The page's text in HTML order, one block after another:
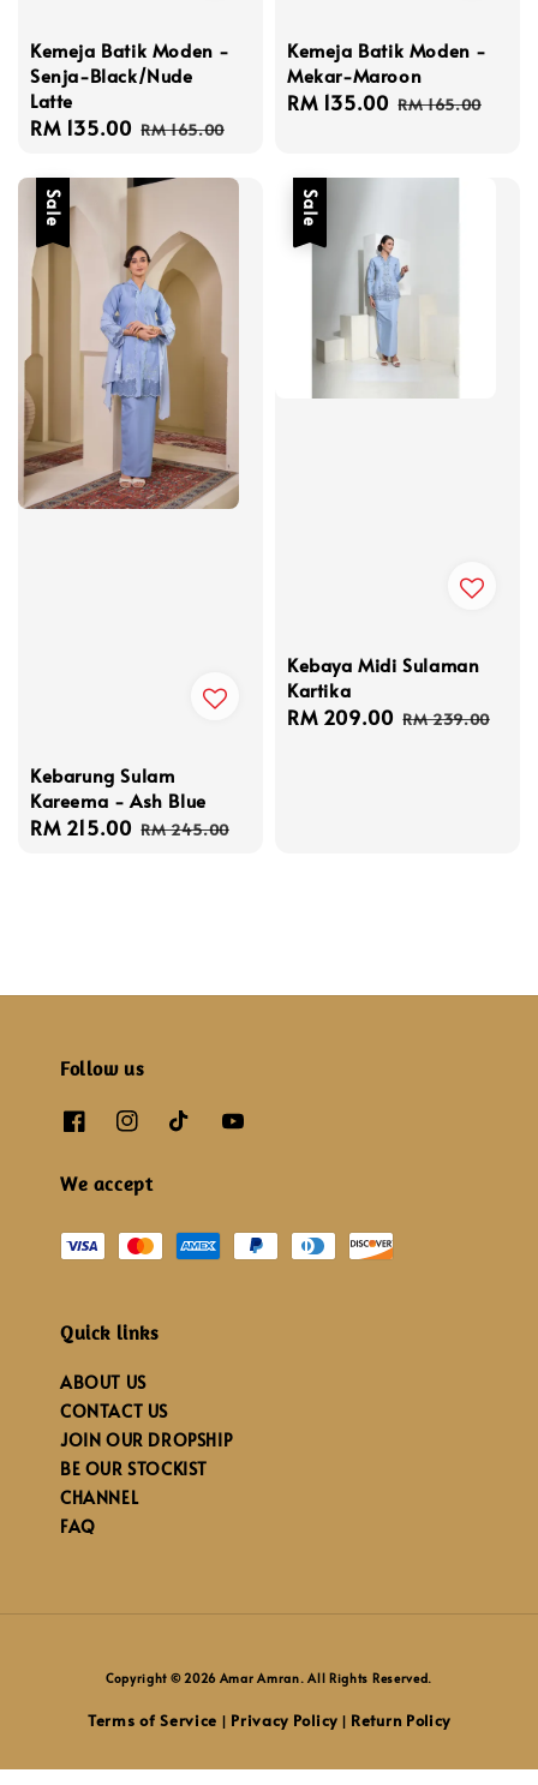
Kemeja Batik Moden -
Senja-Black/Nude
Latte
Sale
RM 135.00 Regular
RM 165.00
Kemeja Batik Moden -
Mekar-Maroon
Sale
RM 135.00 Regular
RM 165.00
Sale
Kebarung Sulam
Kareema - Ash Blue
Sale
RM 215.00 Regular
RM 245.00
Sale
Kebaya Midi Sulaman
Kartika
Sale
RM 209.00 Regular
RM 239.00
Follow us
We accept
Quick links
ABOUT US
CONTACT US
JOIN OUR DROPSHIP
BE OUR STOCKIST
CHANNEL
FAQ
Copyright © 2026 Amar Amran. All Rights Reserved.
Terms of Service Privacy Policy| Return Policy